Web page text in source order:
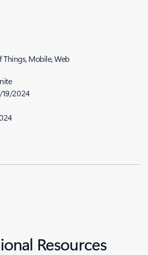
Mobile, Web
19/2024
Resources